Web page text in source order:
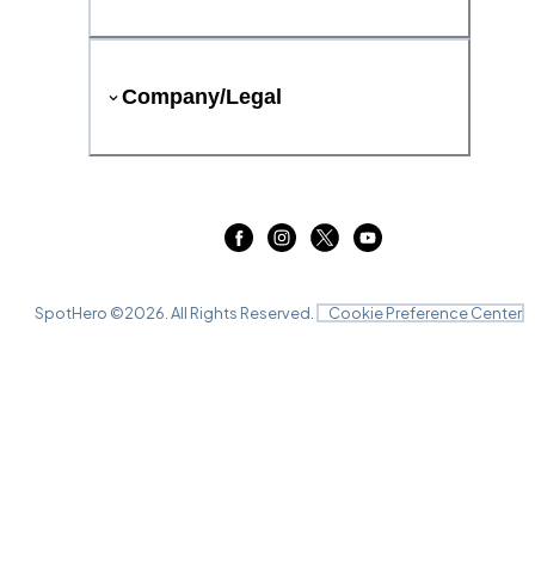
Company/Legal
SpotHero ©2026 . All Rights Reserved. Cookie Preference Center